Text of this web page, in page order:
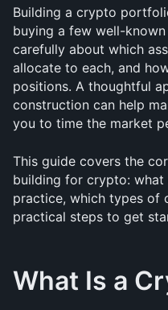
Building a crypto
buying a few well-
carefully about which
allocate to each, and
positions. A thoughtful
construction can help
you to time the market
This guide covers the
building for crypto:
practice, which types of
practical steps to get
What Is a